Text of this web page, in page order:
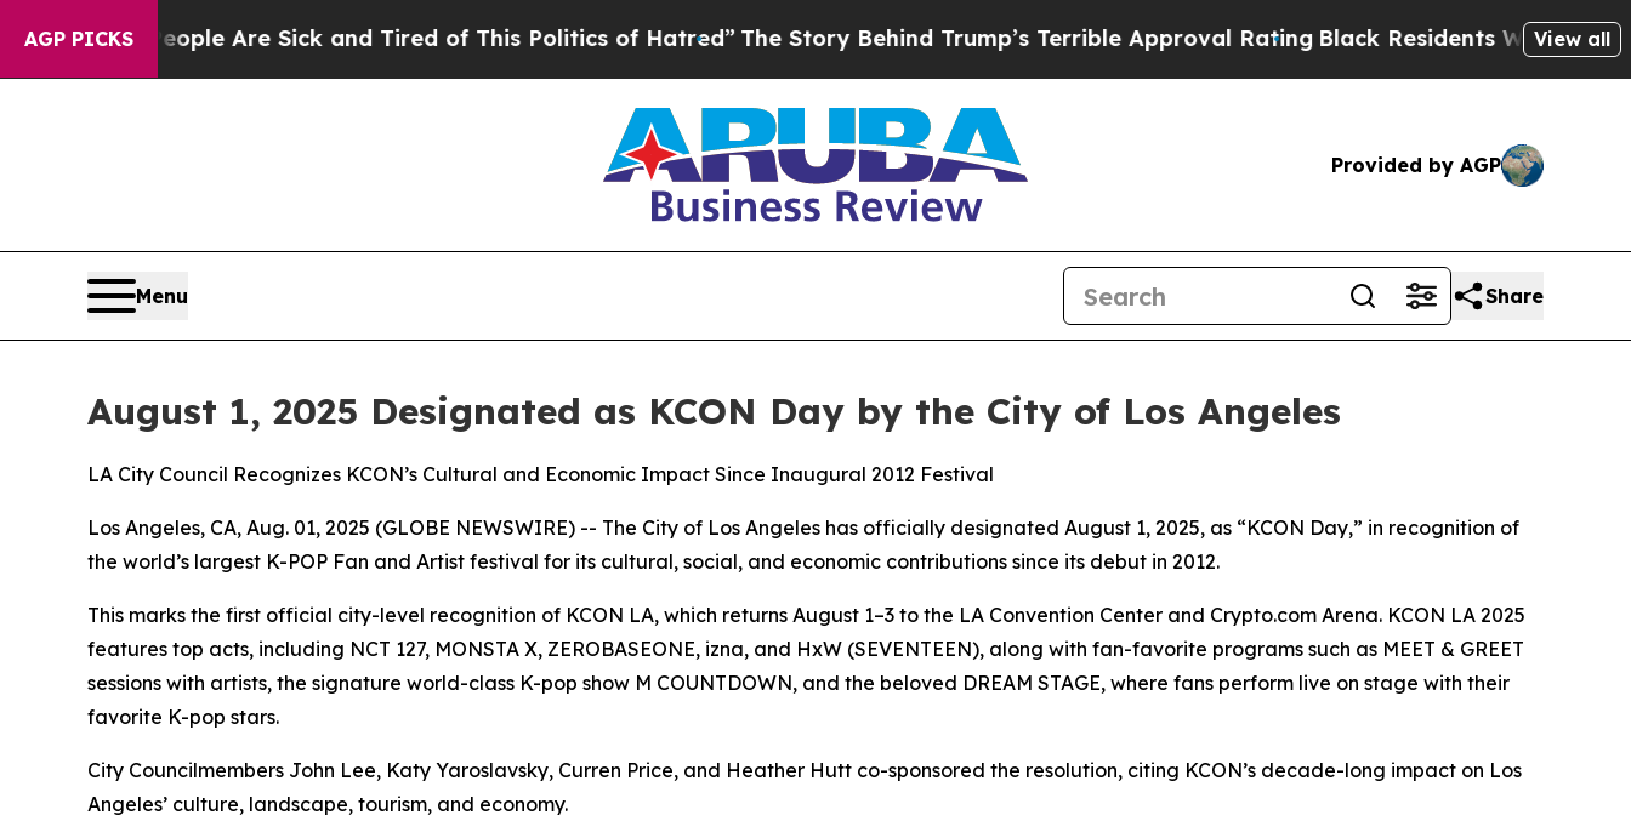
AGP PICKS
“People Are Sick and Tired of This Politics of Hatred”The Story Behind Trump’s Terrible Approval Rating Black Residents Warned ofView all
Provided by AGP
Menu Share
August 1, 2025 Designated as KCON Day by the City of Los Angeles
LA City Council Recognizes KCON’s Cultural and Economic Impact Since Inaugural 2012 Festival
Los Angeles, CA, Aug. 01, 2025 (GLOBE NEWSWIRE) -- The City of Los Angeles has officially designated August 1, 2025, as “KCON Day,” in recognition of
the world’s largest K-POP Fan and Artist festival for its cultural, social, and economic contributions since its debut in 2012.
This marks the first official city-level recognition of KCON LA, which returns August 1–3 to the LA Convention Center and Crypto.com Arena. KCON LA 2025
features top acts, including NCT 127, MONSTA X, ZEROBASEONE, izna, and HxW (SEVENTEEN), along with fan-favorite programs such as MEET & GREET
sessions with artists, the signature world-class K-pop show M COUNTDOWN, and the beloved DREAM STAGE, where fans perform live on stage with their
favorite K-pop stars.
City Councilmembers John Lee, Katy Yaroslavsky, Curren Price, and Heather Hutt co-sponsored the resolution, citing KCON’s decade-long impact on Los
Angeles’ culture, landscape, tourism, and economy.